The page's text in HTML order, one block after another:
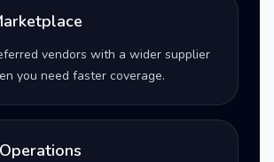
vendors with a wider supplier
you need faster coverage.